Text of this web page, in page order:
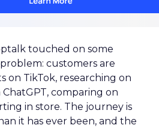
touched on some
customers are
on TikTok, researching on
comparing on
in store. The journey is
it has ever been, and the